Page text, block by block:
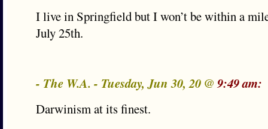
I live in Springfield but I won’t be within a
July 25th.
- The W.A. - Tuesday, Jun 30, 20 @9:49 am:
Darwinism at its finest.